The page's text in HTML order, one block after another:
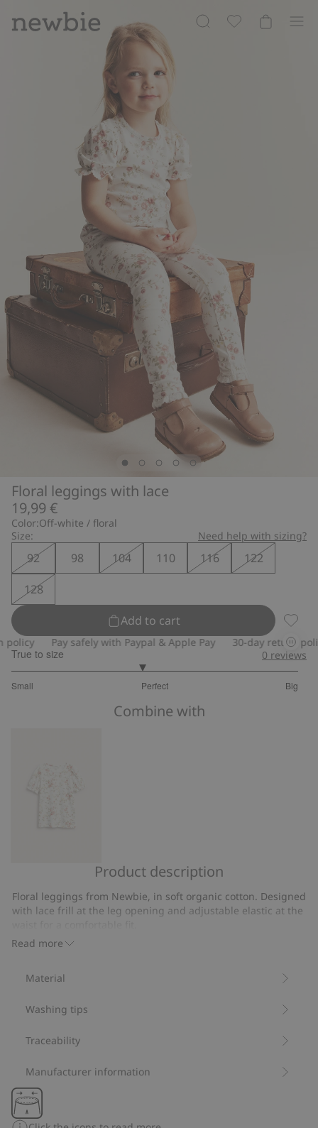
Floral leggings with lace
19,99 €
Color:Off-white / floral
Size:
Need help with sizing?
92 98 104 110 116
122
128
Add to cart
Pay safely with Paypal & Apple Pay 30-day return policy
True to size
Small Perfect Big
out
0 reviews
Combine with
top
with
sleeves
Product description
Read more
Floral leggings from Newbie, in soft organic cotton. Designed
with lace frill at the leg opening and adjustable elastic at the
Contains 95% organic cotton.
Material
Washing tips
Traceability
Manufacturer information